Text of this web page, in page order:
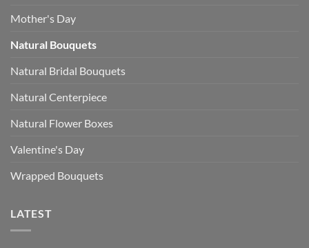
Mother's Day
Natural Bouquets
Natural Bridal Bouquets
Natural Centerpiece
Natural Flower Boxes
Valentine's Day
Wrapped Bouquets
LATEST